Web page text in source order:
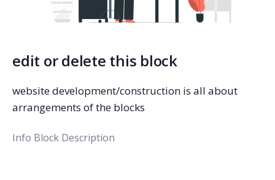
edit or delete this block
website development/construction is all about
arrangements of the blocks
Info Block Description